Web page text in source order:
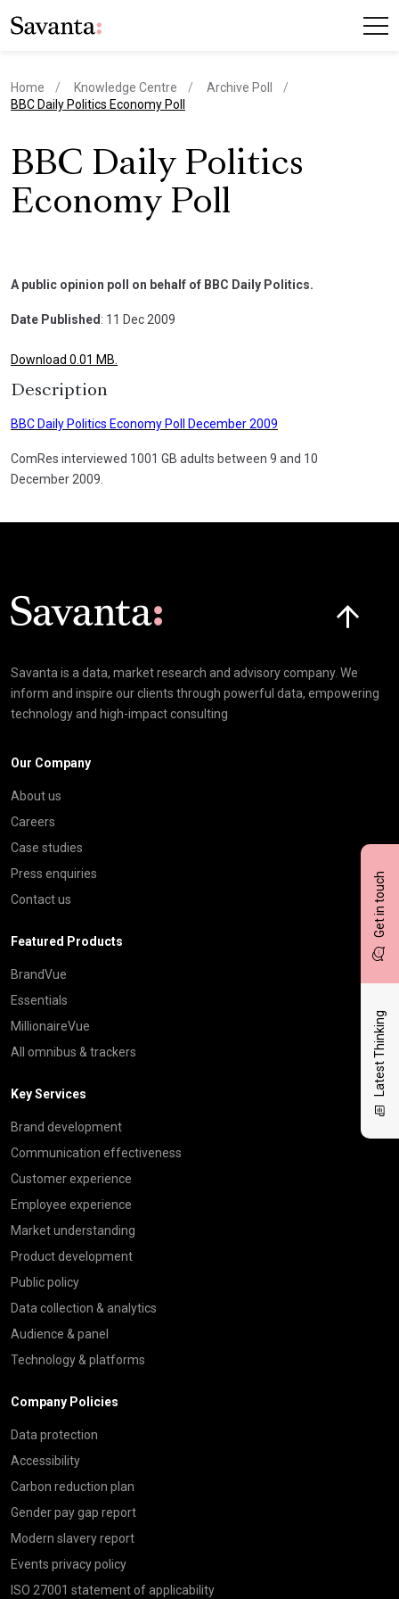
Get in touch
Latest Thinking
Home Knowledge Centre
Archive Poll
current page
BBC Daily Politics Economy Poll
BBC Daily Politics
Economy Poll
A public opinion poll on behalf of BBC Daily Politics.
Date Published : 11 Dec 2009
Download 0.01 MB.
Description
BBC Daily Politics Economy Poll December 2009
ComRes interviewed 1001 GB adults between 9 and 10
December 2009.
Savanta is a data, market research and advisory company. We
inform and inspire our clients through powerful data, empowering
technology and high-impact consulting
Our Company
About us
Careers
Case studies
Press enquiries
Contact us
Featured Products
BrandVue
Essentials
MillionaireVue
All omnibus & trackers
Key Services
Brand development
Communication effectiveness
Customer experience
Employee experience
Market understanding
Product development
Public policy
Data collection & analytics
Audience & panel
Technology & platforms
Company Policies
Data protection
Accessibility
Carbon reduction plan
Gender pay gap report
Modern slavery report
Events privacy policy
ISO 27001 statement of applicability